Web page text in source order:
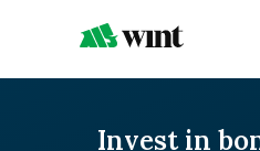
Invest in